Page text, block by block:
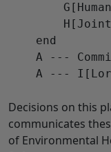
    end
A ---
A ---
Decisions on this
communicates
of Environmental